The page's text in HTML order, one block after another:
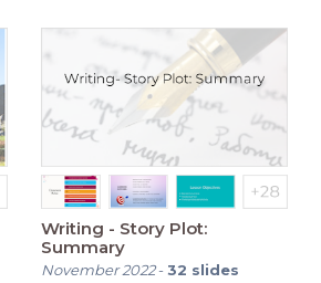
Writing - Story Plot:
Summary
November 2022-32 slides